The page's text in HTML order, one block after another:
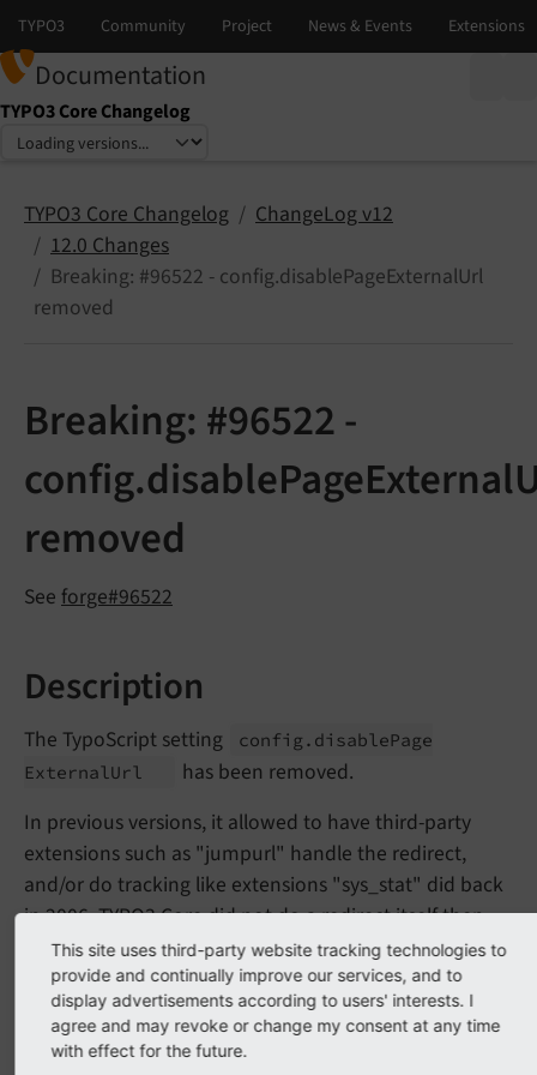
Documentation
TYPO3 Core Changelog
Select language
Select version
TYPO3 Core Changelog
ChangeLog v12
12.0 Changes
Breaking: #96522 - config.disablePageExternalUrl
removed
Breaking: #96522 -
removed
See forge#96522
Description
The TypoScript setting config. disablePage
External Url
has been removed.
In previous versions, it allowed to have third-party
extensions such as "jumpurl" handle the redirect,
and/or do tracking like extensions "sys_stat" did back
in 2006. TYPO3 Core did not do a redirect itself then
when this option was activated.
Impact
This site uses third-party website tracking technologies to
provide and continually improve our services, and to
display advertisements according to users' interests. I
agree and may revoke or change my consent at any time
with effect for the future.